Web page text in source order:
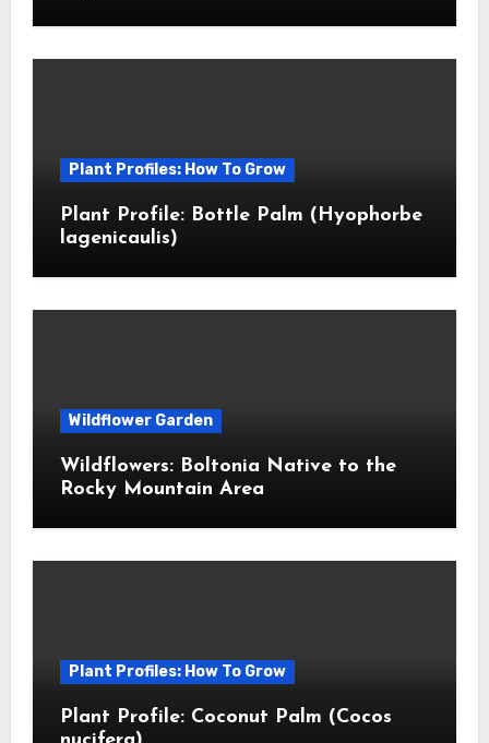
Plant Profiles: How To Grow
Plant Profile: Bottle Palm (Hyophorbe
lagenicaulis)
Wildflower Garden
Wildflowers: Boltonia Native to the
Rocky Mountain Area
Plant Profiles: How To Grow
Plant Profile: Coconut Palm (Cocos